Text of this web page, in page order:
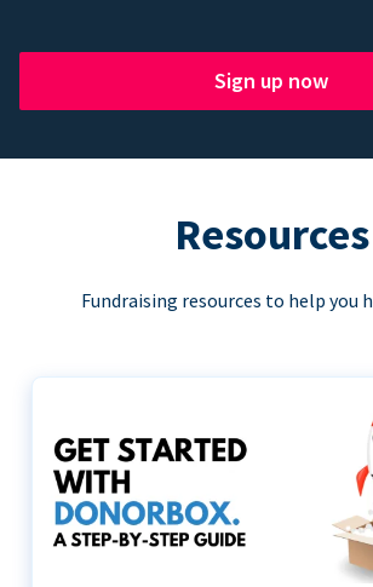
Sign up now
Resources
Fundraising resources to help you